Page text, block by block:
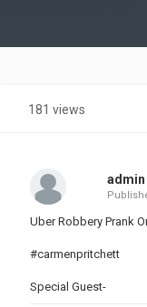
181 views
admin
Uber Robbery Prank
#carmenpritchett
Special Guest-